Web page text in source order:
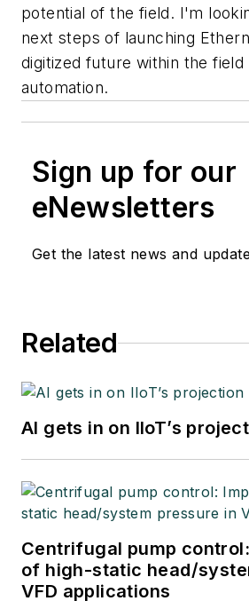
potential of the field. I'm
next steps of launching
digitized future within the
automation.
Sign up for our
eNewsletters
Get the latest news and
Related
AI gets in on IIoT’s
Centrifugal pump
of high-static head/
VFD applications